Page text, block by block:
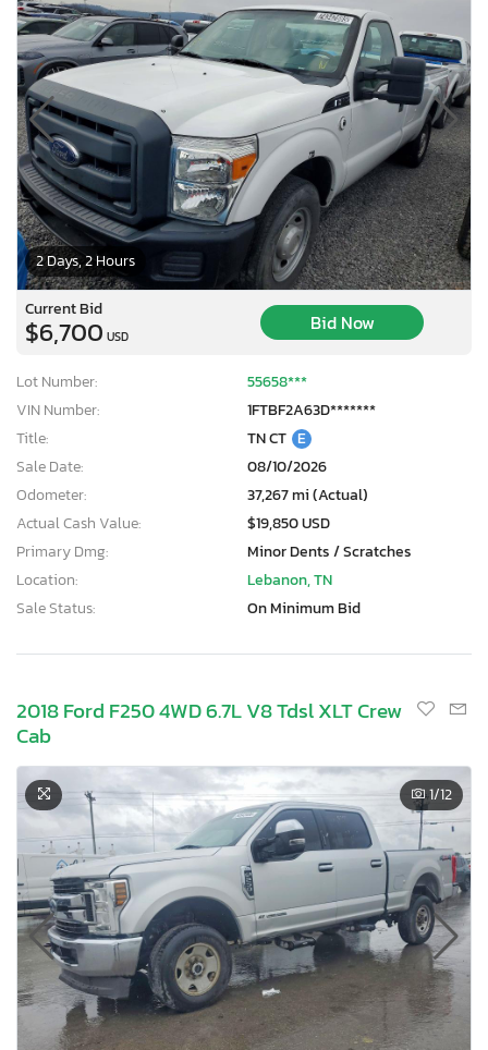
2 Days, 2 Hours
Current Bid
$6,700 USD
Bid Now
Lot Number:
55658***
VIN Number:
1FTBF2A63D*******
Title:
TN CT E
Sale Date:
08/10/2026
Odometer:
37,267 mi (Actual)
Actual Cash Value:
$19,850 USD
Primary Dmg:
Minor Dents / Scratches
Location:
Lebanon, TN
Sale Status:
On Minimum Bid
2018 Ford F250 4WD 6.7L V8 Tdsl XLT Crew
Cab
1/12